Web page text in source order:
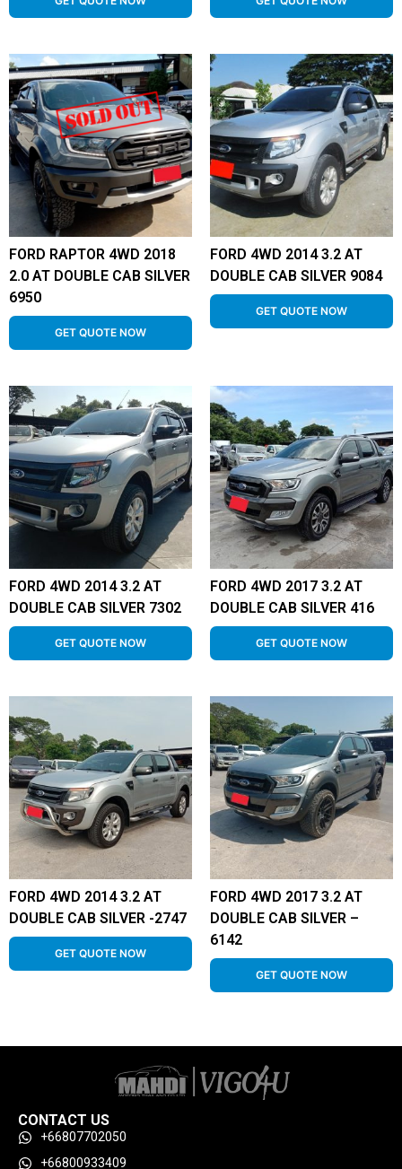
FORD RAPTOR 4WD 2018
2.0 AT DOUBLE CAB SILVER
6950
GET QUOTE NOW
FORD 4WD 2014 3.2 AT
DOUBLE CAB SILVER 9084
GET QUOTE NOW
FORD 4WD 2014 3.2 AT
DOUBLE CAB SILVER 7302
GET QUOTE NOW
FORD 4WD 2017 3.2 AT
DOUBLE CAB SILVER 416
GET QUOTE NOW
FORD 4WD 2014 3.2 AT
DOUBLE CAB SILVER -2747
GET QUOTE NOW
FORD 4WD 2017 3.2 AT
DOUBLE CAB SILVER –
6142
GET QUOTE NOW
CONTACT US
+66807702050
+66800933409